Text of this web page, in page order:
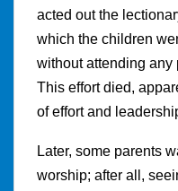
acted out the
which the children
without attending any
This effort died,
of effort and
Later, some parents
worship; after all,